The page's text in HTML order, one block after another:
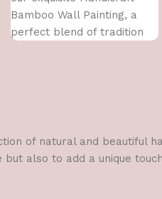
Bamboo Wall Painting, a
perfect blend of tradition
of natural and beautiful
also to add a unique